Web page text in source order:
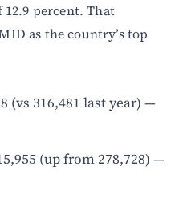
12.9 percent. That
as the country’s top
(vs 316,481 last year) —
(up from 278,728) —